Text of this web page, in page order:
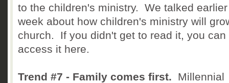
to the children's ministry. We talked
week about how children's ministry will
church. If you didn't get to read it, you can
access it here.
Trend #7 - Family comes first.
Millennial